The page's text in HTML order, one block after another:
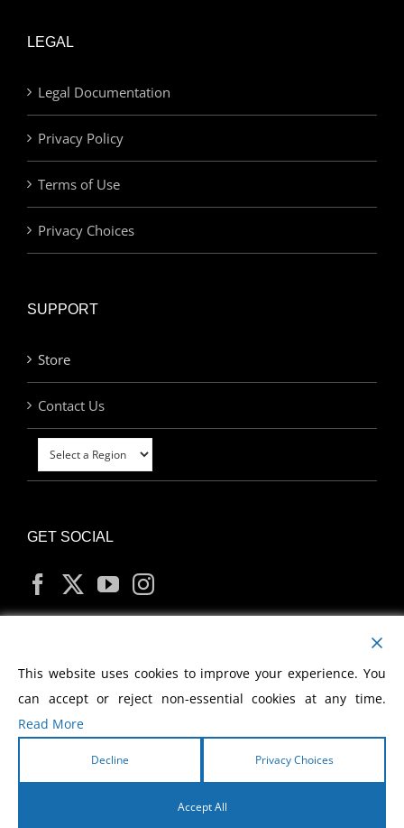
LEGAL
Legal Documentation
Privacy Policy
Terms of Use
Privacy Choices
SUPPORT
Store
Contact Us
GET SOCIAL
MY ACCOUNT
2026 Morris Cerullo World Evangelism
This website uses cookies to improve your experience. You
can accept or reject non-essential cookies at any time.
Read More
Decline Privacy Choices
Accept All